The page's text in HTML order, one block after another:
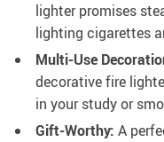
lighter promises
lighting cigarettes
Multi-Use
decorative fire
in your study or
Gift-Worthy: A